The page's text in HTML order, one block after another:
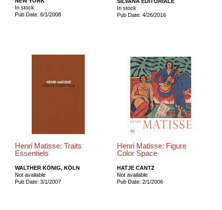
In stock
Pub Date: 6/1/2008
In stock
Pub Date: 4/26/2016
Henri Matisse: Traits
Essentiels
WALTHER KÖNIG, KÖLN
Not available
Pub Date: 3/1/2007
Henri Matisse: Figure
Color Space
HATJE CANTZ
Not available
Pub Date: 2/1/2006